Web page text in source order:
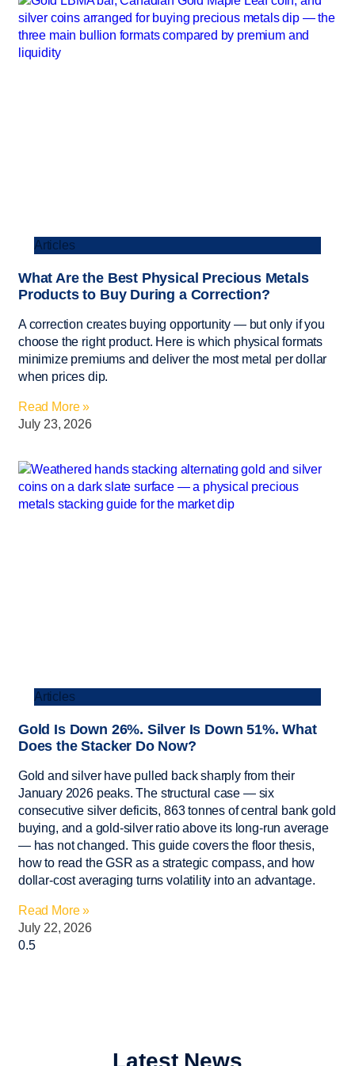
Articles
What Are the Best Physical Precious Metals
Products to Buy During a Correction?
A correction creates buying opportunity — but only if you
choose the right product. Here is which physical formats
minimize premiums and deliver the most metal per dollar
when prices dip.
Read More »
July 23, 2026
Articles
Gold Is Down 26%. Silver Is Down 51%. What
Does the Stacker Do Now?
Gold and silver have pulled back sharply from their
January 2026 peaks. The structural case — six
consecutive silver deficits, 863 tonnes of central bank gold
buying, and a gold-silver ratio above its long-run average
— has not changed. This guide covers the floor thesis,
how to read the GSR as a strategic compass, and how
dollar-cost averaging turns volatility into an advantage.
Read More »
July 22, 2026
Latest News